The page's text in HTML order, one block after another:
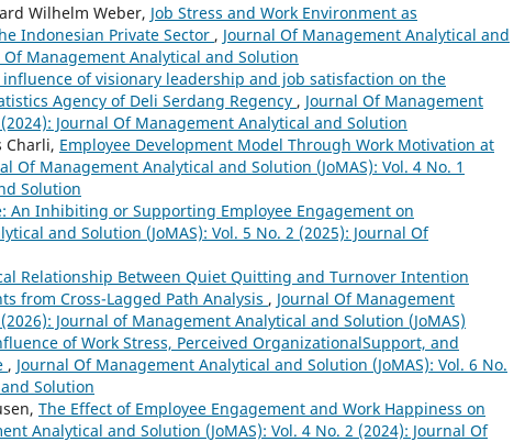
Wilhelm Weber, Job Stress and Work Environment as
Indonesian Private Sector , Journal Of Management Analytical and
Of Management Analytical and Solution
influence of visionary leadership and job satisfaction on the
Agency of Deli Serdang Regency , Journal Of Management
Journal Of Management Analytical and Solution
Charli, Employee Development Model Through Work Motivation at
Of Management Analytical and Solution (JoMAS): Vol. 4 No. 1
Solution
An Inhibiting or Supporting Employee Engagement on
and Solution (JoMAS): Vol. 5 No. 2 (2025): Journal Of
Relationship Between Quiet Quitting and Turnover Intention
from Cross-Lagged Path Analysis , Journal Of Management
Journal of Management Analytical and Solution (JoMAS)
of Work Stress, Perceived OrganizationalSupport, and
, Journal Of Management Analytical and Solution (JoMAS): Vol. 6 No.
Solution
The Effect of Employee Engagement and Work Happiness on
Analytical and Solution (JoMAS): Vol. 4 No. 2 (2024): Journal Of